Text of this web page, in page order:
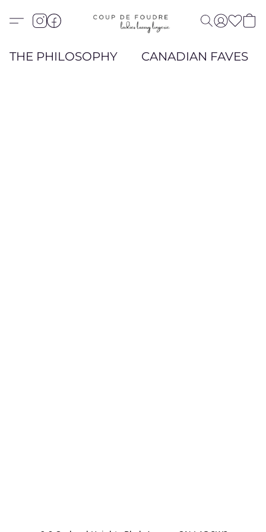
THE PHILOSOPHY CANADIAN FAVES